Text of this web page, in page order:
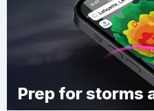
Prep for storms